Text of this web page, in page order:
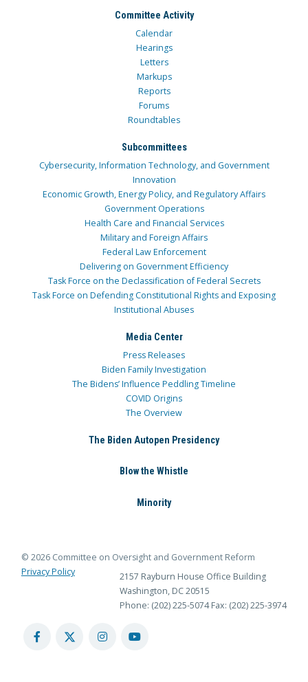
Committee Activity
Calendar
Hearings
Letters
Markups
Reports
Forums
Roundtables
Subcommittees
Cybersecurity, Information Technology, and Government
Innovation
Economic Growth, Energy Policy, and Regulatory Affairs
Government Operations
Health Care and Financial Services
Military and Foreign Affairs
Federal Law Enforcement
Delivering on Government Efficiency
Task Force on the Declassification of Federal Secrets
Task Force on Defending Constitutional Rights and Exposing
Institutional Abuses
Media Center
Press Releases
Biden Family Investigation
The Bidens’ Influence Peddling Timeline
COVID Origins
The Overview
The Biden Autopen Presidency
Blow the Whistle
Minority
© 2026 Committee on Oversight and Government Reform
Privacy Policy
2157 Rayburn House Office Building
Washington, DC 20515
Phone: (202) 225-5074 Fax: (202) 225-3974